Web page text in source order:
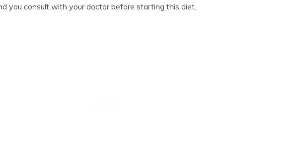
you consult with your doctor before starting this diet.